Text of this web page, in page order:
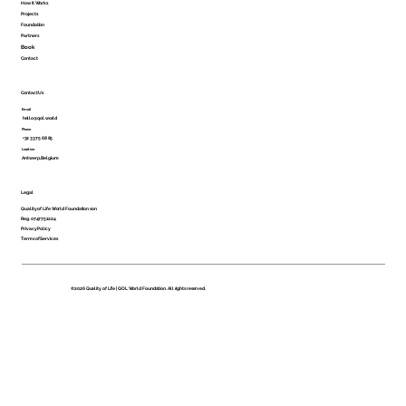
How It Works
Projects
Foundation
Partners
Book
Contact
Contact Us
Email
hello@qol.world
Phone
+32 3375 68 85
Location
Antwerp, Belgium
Legal
Quality of Life World Foundation son
Reg. 0747751224
Privacy Policy
Terms of Services
©2026 Quality of Life | QOL World Foundation. All rights reserved.